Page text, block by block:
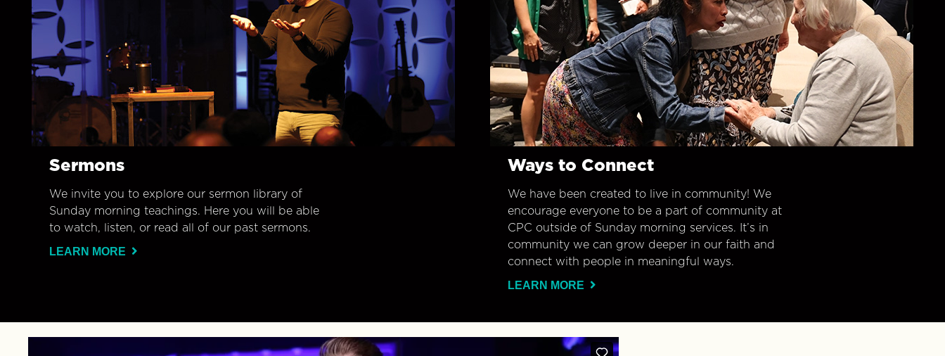
Sermons
We invite you to explore our sermon library of
Sunday morning teachings. Here you will be able
to watch, listen, or read all of our past sermons.
LEARN MORE
Ways to Connect
We have been created to live in community! We
encourage everyone to be a part of community at
CPC outside of Sunday morning services. It’s in
community we can grow deeper in our faith and
connect with people in meaningful ways.
LEARN MORE